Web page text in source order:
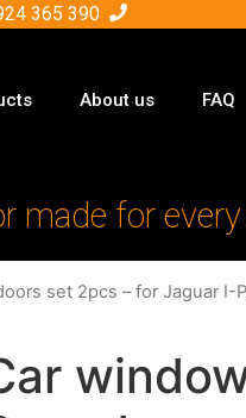
365 390
About us FAQ
made for
set 2pcs – for Jaguar I-